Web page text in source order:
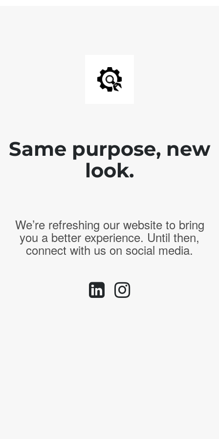
Same purpose, new
look.
We’re refreshing our website to bring
you a better experience. Until then,
connect with us on social media.